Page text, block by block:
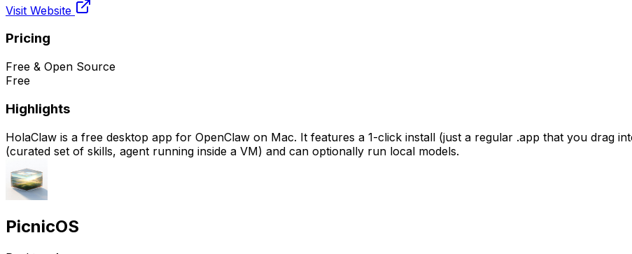
Visit Website
Pricing
Free & Open Source
Free
Highlights
HolaClaw is a free desktop app for OpenClaw on Mac. It features a 1-click install (just a regular .app that you drag
(curated set of skills, agent running inside a VM) and can optionally run local models.
PicnicOS